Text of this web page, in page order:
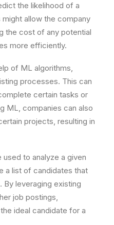
the likelihood of a
allow the company
the cost of any potential
more efficiently.
of ML algorithms,
processes. This can
certain tasks or
ML, companies can also
projects, resulting in
to analyze a given
a list of candidates that
leveraging existing
job postings,
ideal candidate for a